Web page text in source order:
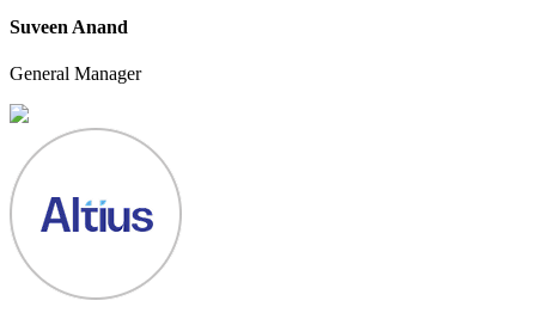
Suveen Anand
General Manager